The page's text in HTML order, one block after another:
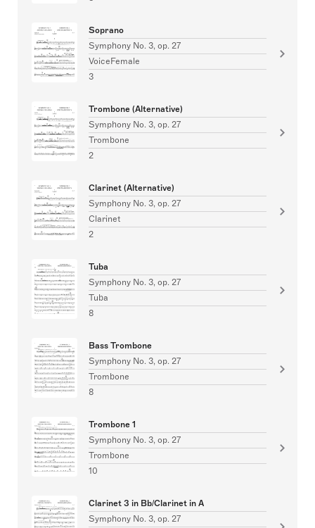
Soprano
Symphony No. 3, op. 27
VoiceFemale
3
Trombone (Alternative)
Symphony No. 3, op. 27
Trombone
2
Clarinet (Alternative)
Symphony No. 3, op. 27
Clarinet
2
Tuba
Symphony No. 3, op. 27
Tuba
8
Bass Trombone
Symphony No. 3, op. 27
Trombone
8
Trombone 1
Symphony No. 3, op. 27
Trombone
10
Clarinet 3 in Bb/Clarinet in A
Symphony No. 3, op. 27